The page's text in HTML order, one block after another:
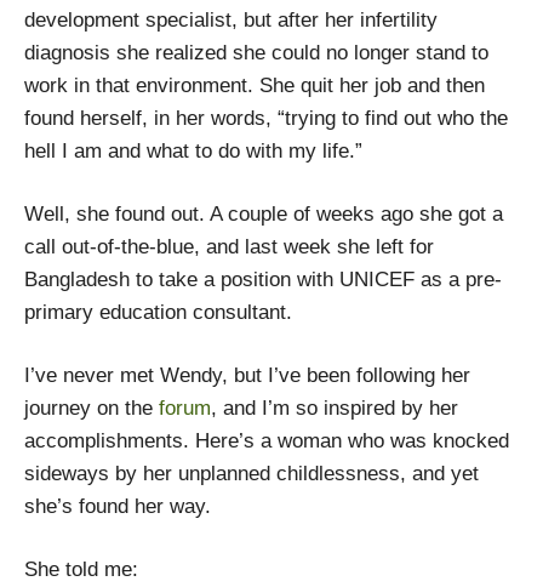
development specialist, but after her infertility
diagnosis she realized she could no longer stand to
work in that environment. She quit her job and then
found herself, in her words, “trying to find out who the
hell I am and what to do with my life.”
Well, she found out. A couple of weeks ago she got a
call out-of-the-blue, and last week she left for
Bangladesh to take a position with UNICEF as a pre-
primary education consultant.
I’ve never met Wendy, but I’ve been following her
journey on the forum, and I’m so inspired by her
accomplishments. Here’s a woman who was knocked
sideways by her unplanned childlessness, and yet
she’s found her way.
She told me: